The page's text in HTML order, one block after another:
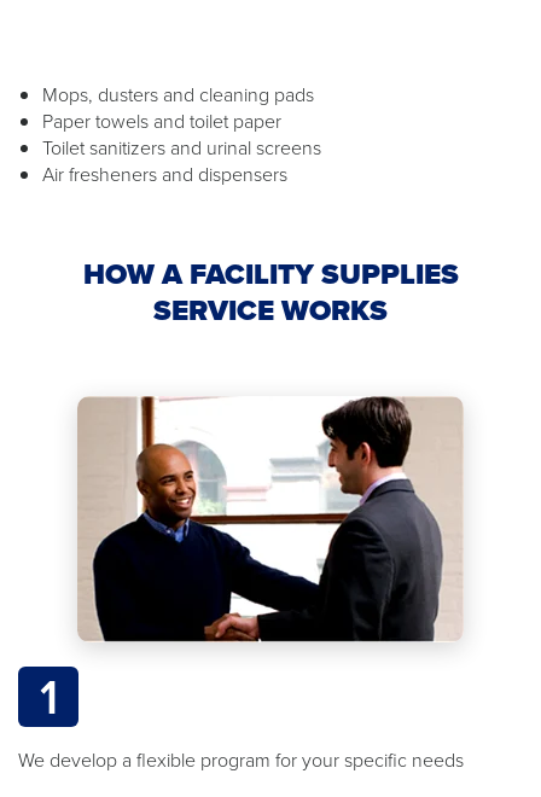
Mops, dusters and cleaning pads
Paper towels and toilet paper
Toilet sanitizers and urinal screens
Air fresheners and dispensers
HOW A FACILITY SUPPLIES
SERVICE WORKS
1
We develop a flexible program for your specific needs